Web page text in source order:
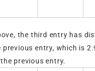
the third entry has
entry, which is
previous entry.